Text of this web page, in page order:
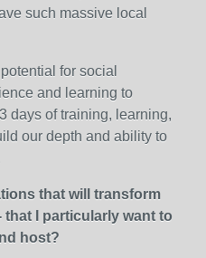
such massive local
for social
and learning to
days of training, learning,
our depth and ability to
that will transform
I particularly want to
host?